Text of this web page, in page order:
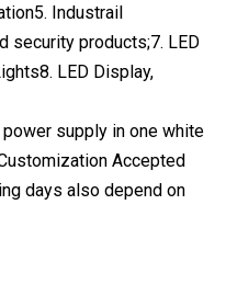
Industrail
security products;7. LED
LED Display,
supply in one white
Accepted
days also depend on